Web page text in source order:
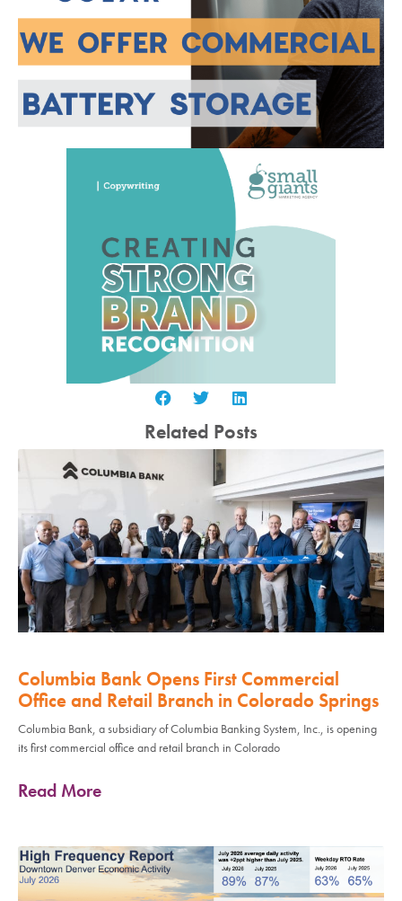
Related Posts
Columbia Bank Opens First Commercial
Office and Retail Branch in Colorado Springs
Columbia Bank, a subsidiary of Columbia Banking System, Inc., is opening
its first commercial office and retail branch in Colorado
Read More